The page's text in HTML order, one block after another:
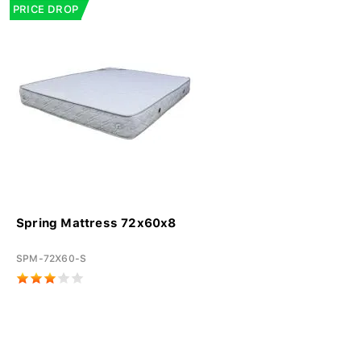
PRICE DROP
Spring Mattress 72x60x8
SPM-72X60-S